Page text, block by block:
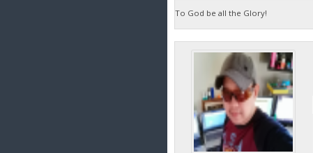
To God be all the Glory!